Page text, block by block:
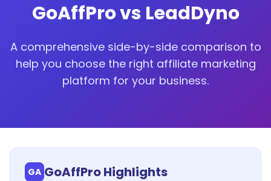
GoAffPro vs LeadDyno
A comprehensive side-by-side comparison to
help you choose the right affiliate marketing
platform for your business.
GA GoAffPro Highlights